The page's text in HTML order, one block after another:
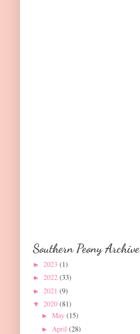
Southern Peony Archive
► 2023 (1)
► 2022 (33)
► 2021 (9)
▼ 2020 (81)
► May (15)
► April (28)